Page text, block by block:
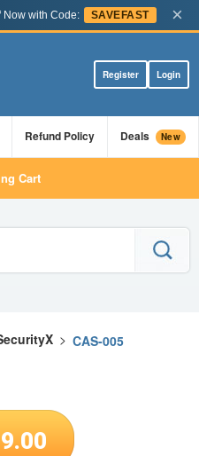
Now with Code: SAVEFAST ×
Register Login
Refund Policy Deals New
Cart
> CAS-005